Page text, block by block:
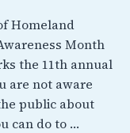
Homeland
Month
the 11th annual
are not aware
public about
can do to …